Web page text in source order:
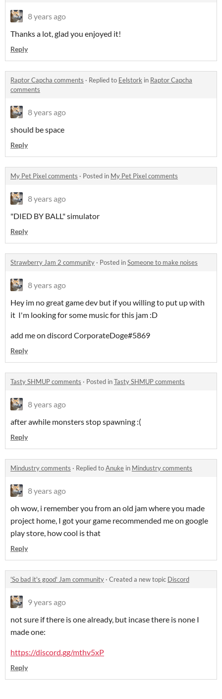
8 years ago
Thanks a lot, glad you enjoyed it!
Reply
Raptor Capcha comments · Replied to Eelstork in Raptor Capcha
comments
8 years ago
should be space
Reply
My Pet Pixel comments · Posted in My Pet Pixel comments
8 years ago
"DIED BY BALL" simulator
Reply
Strawberry Jam 2 community · Posted inSomeone to make noises
8 years ago
Hey im no great game dev but if you willing to put up with
it I'm looking for some music for this jam :D
add me on discord CorporateDoge#5869
Reply
Tasty SHMUP comments · Posted inTasty SHMUP comments
8 years ago
after awhile monsters stop spawning :(
Reply
Mindustry comments · Replied toAnuke in Mindustry comments
8 years ago
oh wow, i remember you from an old jam where you made
project home, I got your game recommended me on google
play store, how cool is that
Reply
'So bad it's good' Jam community · Created a new topic Discord
9 years ago
not sure if there is one already, but incase there is none I
made one:
https://discord.gg/mthv5xP
Reply